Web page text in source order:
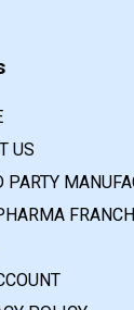
US
PARTY